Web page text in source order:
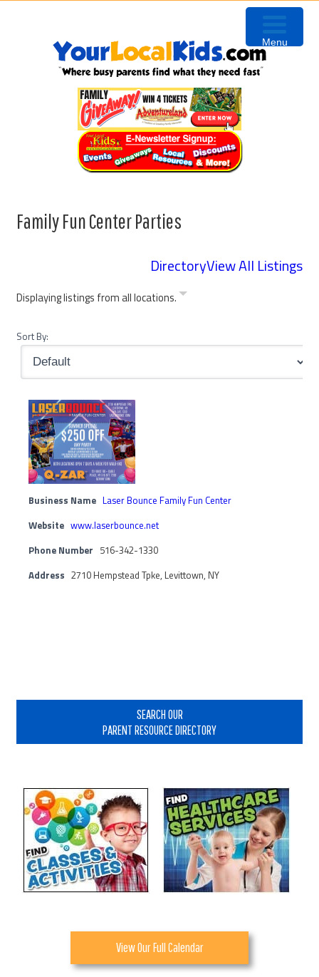
Family Fun Center Parties
DirectoryView All Listings
Displaying listings from all locations.
Sort By:
Business Name Laser Bounce Family Fun Center
Website www.laserbounce.net
Phone Number 516-342-1330
Address 2710 Hempstead Tpke, Levittown, NY
SEARCH OUR
PARENT RESOURCE DIRECTORY
View Our Full Calendar
Menu